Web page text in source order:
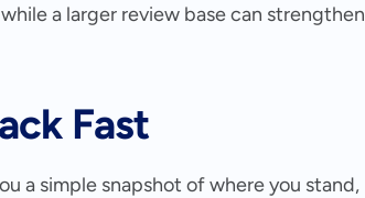
a larger review base can strengthen
Fast
a simple snapshot of where you stand,